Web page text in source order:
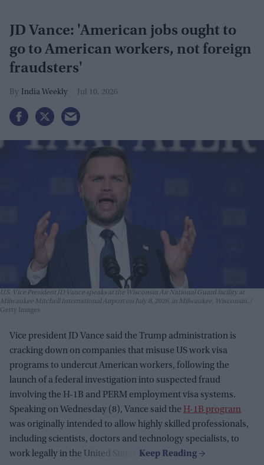
JD Vance: 'American jobs ought to
go to American workers, not foreign
fraudsters'
India Weekly Jul 10, 2026
U.S. Vice President JD Vance speaks at the Wisconsin Air National Guard facility at
Milwaukee Mitchell International Airport on July 8, 2026, in Milwaukee, Wisconsin.
Getty Images
Vice president JD Vance said the Trump administration is
cracking down on companies that misuse US work visa
programs to undercut American workers, following the
launch of a federal investigation into suspected fraud
involving the H-1B and PERM employment visa systems.
Speaking on Wednesday (8), Vance said the H-1B program
was originally intended to allow highly skilled professionals,
including scientists, doctors and technology specialists, to
work legally in the United States.